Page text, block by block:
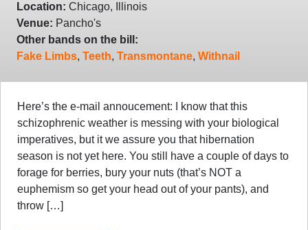
Location: Chicago, Illinois
Venue: Pancho's
Other bands on the bill:
Fake Limbs, Teeth, Transmontane, Withnail
Here’s the e-mail annoucement: I know that this
schizophrenic weather is messing with your biological
imperatives, but it we assure you that hibernation
season is not yet here. You still have a couple of days to
forage for berries, bury your nuts (that’s NOT a
euphemism so get your head out of your pants), and
throw […]